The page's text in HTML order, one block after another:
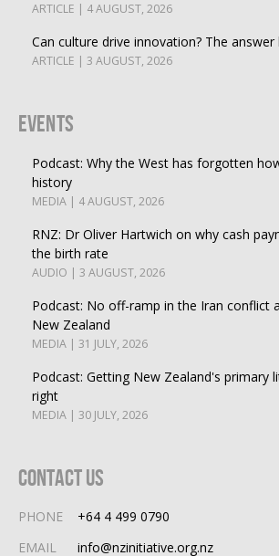
ARTICLE | 4 AUGUST, 2026
Can culture drive innovation? The
ARTICLE | 3 AUGUST, 2026
Events
Podcast: Why the West has forgotten
history
MEDIA | 4 AUGUST, 2026
RNZ: Dr Oliver Hartwich on why cash
the birth rate
AUDIO | 3 AUGUST, 2026
Podcast: No off-ramp in the Iran conflict
New Zealand
MEDIA | 31 JULY, 2026
Podcast: Getting New Zealand's primary
right
MEDIA | 30 JULY, 2026
Contact Us
PHONE
+64 4 499 0790
EMAIL
info@nzinitiative.org.nz